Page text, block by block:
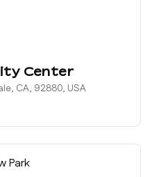
Center
CA, 92880, USA